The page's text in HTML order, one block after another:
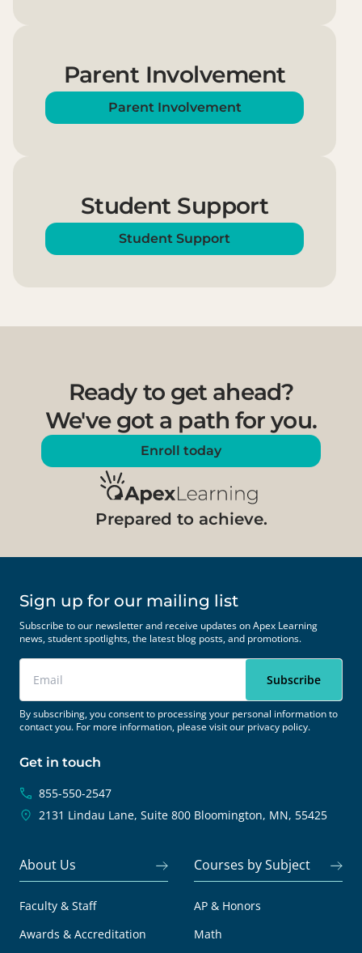
Parent Involvement
Parent Involvement
Student Support
Student Support
Prepared to achieve.
Ready to get ahead?
We've got a path for you.
Enroll today
Sign up for our mailing list
Subscribe to our newsletter and receive updates on Apex Learning
news, student spotlights, the latest blog posts, and promotions.
By subscribing, you consent to processing your personal information to
contact you. For more information, please visit our privacy policy.
Get in touch
855-550-2547
2131 Lindau Lane, Suite 800 Bloomington, MN, 55425
About Us
Faculty & Staff
Awards & Accreditation
Courses by Subject
AP & Honors
Math